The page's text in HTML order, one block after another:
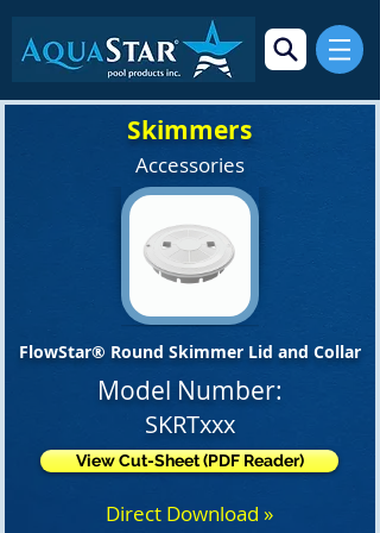
Skimmers
Accessories
FlowStar® Round Skimmer Lid and Collar
Model Number:
SKRTxxx
View Cut-Sheet (PDF Reader)
Direct Download »